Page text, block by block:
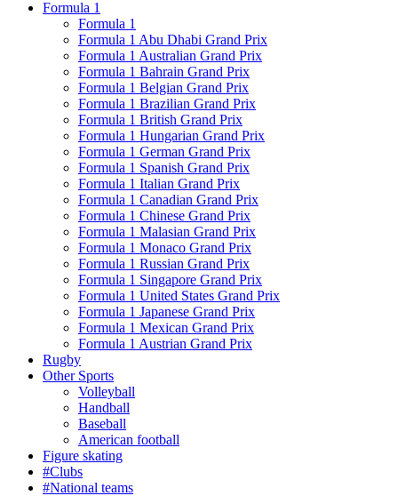
Formula 1
Formula 1
Formula 1 Abu Dhabi Grand Prix
Formula 1 Australian Grand Prix
Formula 1 Bahrain Grand Prix
Formula 1 Belgian Grand Prix
Formula 1 Brazilian Grand Prix
Formula 1 British Grand Prix
Formula 1 Hungarian Grand Prix
Formula 1 German Grand Prix
Formula 1 Spanish Grand Prix
Formula 1 Italian Grand Prix
Formula 1 Canadian Grand Prix
Formula 1 Chinese Grand Prix
Formula 1 Malasian Grand Prix
Formula 1 Monaco Grand Prix
Formula 1 Russian Grand Prix
Formula 1 Singapore Grand Prix
Formula 1 United States Grand Prix
Formula 1 Japanese Grand Prix
Formula 1 Mexican Grand Prix
Formula 1 Austrian Grand Prix
Rugby
Other Sports
Volleyball
Handball
Baseball
American football
Figure skating
#Clubs
#National teams